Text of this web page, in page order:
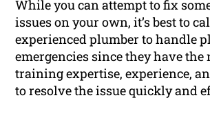
While you can attempt to fix
issues on your own, it’s best to
experienced plumber to handle
emergencies since they have the
training expertise, experience,
to resolve the issue quickly and